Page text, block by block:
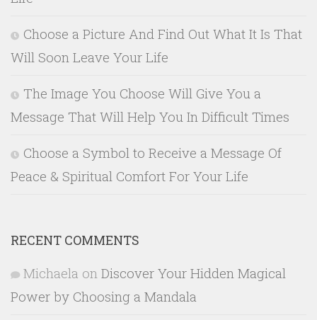
Choose a Picture And Find Out What It Is That
Will Soon Leave Your Life
The Image You Choose Will Give You a
Message That Will Help You In Difficult Times
Choose a Symbol to Receive a Message Of
Peace & Spiritual Comfort For Your Life
RECENT COMMENTS
Michaela on Discover Your Hidden Magical
Power by Choosing a Mandala